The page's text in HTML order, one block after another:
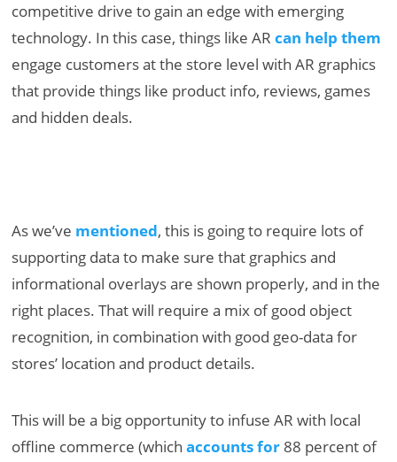
competitive drive to gain an edge with emerging
technology. In this case, things like ARcan help them
engage customers at the store level with AR graphics
that provide things like product info, reviews, games
and hidden deals.
As we’ve mentioned, this is going to require lots of
supporting data to make sure that graphics and
informational overlays are shown properly, and in the
right places. That will require a mix of good object
recognition, in combination with good geo-data for
stores’ location and product details.
This will be a big opportunity to infuse AR with local
offline commerce (whichaccounts for 88 percent of